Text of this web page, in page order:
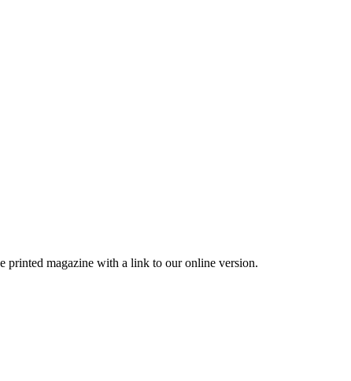
printed magazine with a link to our online version.